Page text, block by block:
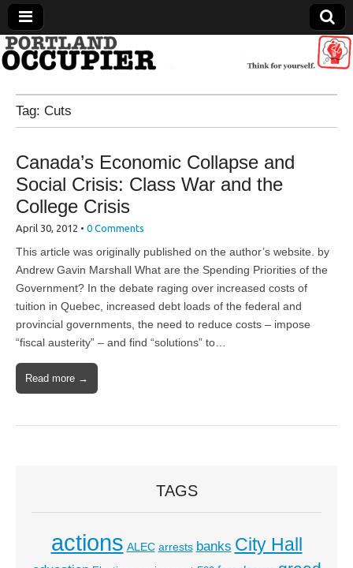
Portland Occupier
News From The Occupation
Tag: Cuts
Canada’s Economic Collapse and
Social Crisis: Class War and the
College Crisis
April 30, 2012 • 0 Comments
This article was originally published on the author’s website. by
Andrew Gavin Marshall What are the Spending Priorities of the
Government? In the debate raging over increased costs of
tuition in Quebec, increased debt loads of the federal and
provincial governments, the need to reduce costs – impose
“fiscal austerity” – and find “solutions” to…
Read more →
TAGS
actions ALEC arrests banks City Hall